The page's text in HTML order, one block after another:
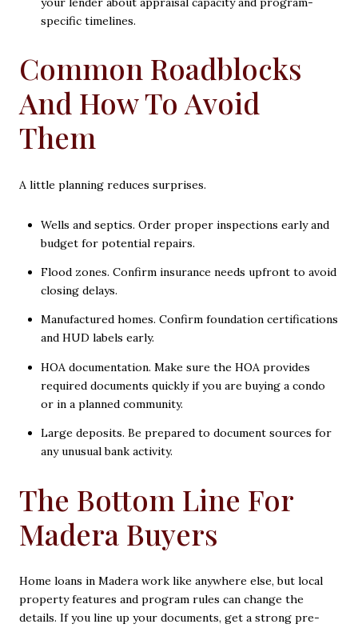
specific timelines.
Common Roadblocks
And How To Avoid
Them
A little planning reduces surprises.
Wells and septics. Order proper inspections early and
budget for potential repairs.
Flood zones. Confirm insurance needs upfront to avoid
closing delays.
Manufactured homes. Confirm foundation certifications
and HUD labels early.
HOA documentation. Make sure the HOA provides
required documents quickly if you are buying a condo
or in a planned community.
Large deposits. Be prepared to document sources for
any unusual bank activity.
The Bottom Line For
Madera Buyers
Home loans in Madera work like anywhere else, but local
property features and program rules can change the
details. If you line up your documents, get a strong pre-